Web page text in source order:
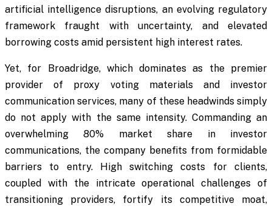
artificial intelligence disruptions, an evolving regulatory
framework fraught with uncertainty, and elevated
borrowing costs amid persistent high interest rates.
Yet, for Broadridge, which dominates as the premier
provider of proxy voting materials and investor
communication services, many of these headwinds simply
do not apply with the same intensity. Commanding an
overwhelming 80% market share in investor
communications, the company benefits from formidable
barriers to entry. High switching costs for clients,
coupled with the intricate operational challenges of
transitioning providers, fortify its competitive moat,